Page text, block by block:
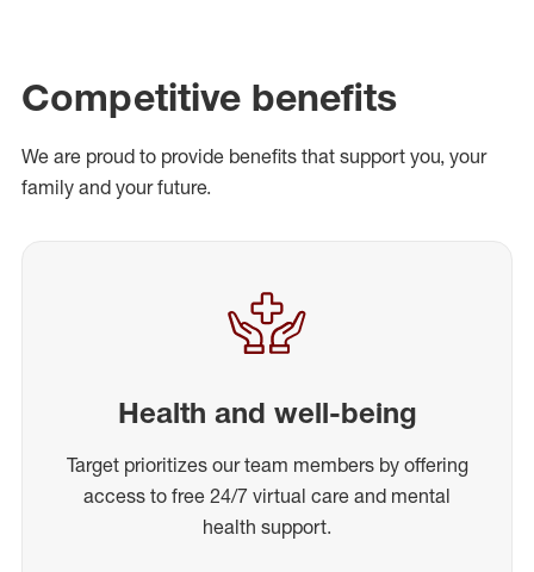
Competitive benefits
We are proud to provide benefits that support you, your
family and your future.
Health and well-being
Target prioritizes our team members by offering
access to free 24/7 virtual care and mental
health support.